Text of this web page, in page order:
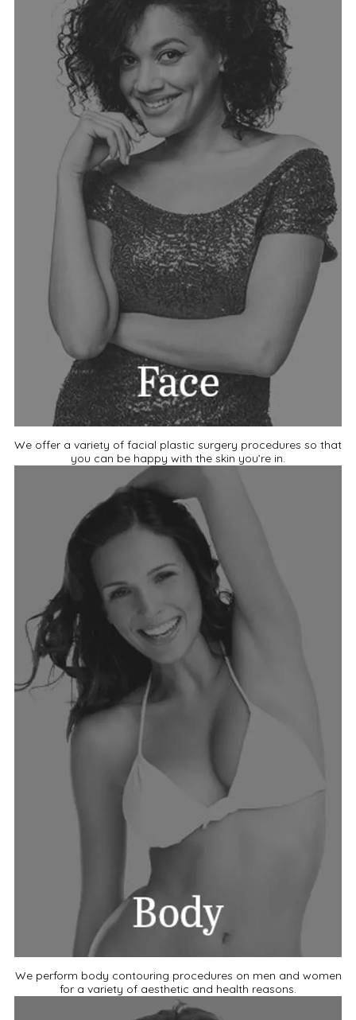
We offer a variety of facial plastic surgery procedures so that
you can be happy with the skin you’re in.
We perform body contouring procedures on men and women
for a variety of aesthetic and health reasons.